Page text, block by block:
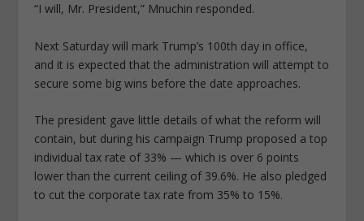
“I will, Mr. President,” Mnuchin responded.
Next Saturday will mark Trump’s 100th day in office,
and it is expected that the administration will attempt to
secure some big wins before the date approaches.
The president gave little details of what the reform will
contain, but during his campaign Trump proposed a top
individual tax rate of 33% — which is over 6 points
lower than the current ceiling of 39.6%. He also pledged
to cut the corporate tax rate from 35% to 15%.